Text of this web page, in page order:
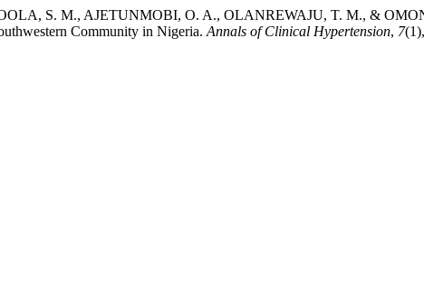
S. M., AJETUNMOBI, O. A., OLANREWAJU, T. M., &
Community in Nigeria. Annals of Clinical Hypertension, 7